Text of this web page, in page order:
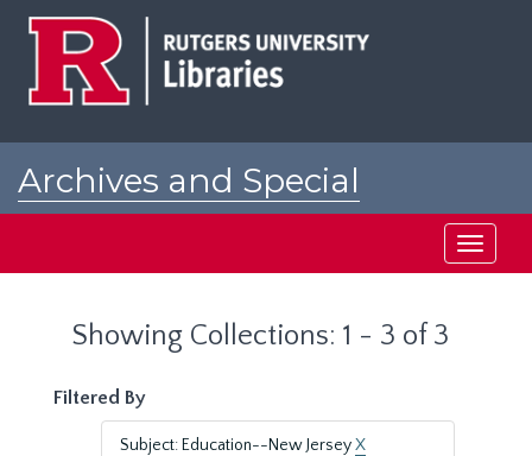
Archives and Special
Toggle
Showing Collections: 1 - 3 of 3
Filtered By
Subject: Education--New JerseyX